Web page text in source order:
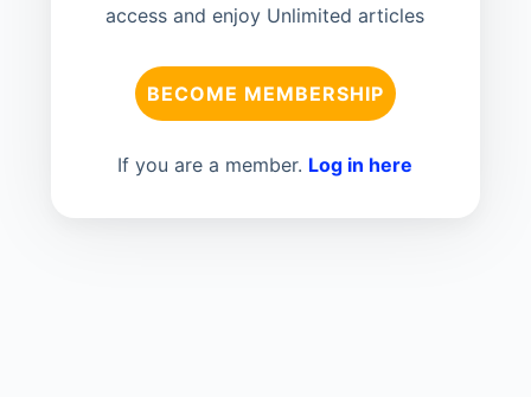
access and enjoy Unlimited articles
BECOME MEMBERSHIP
If you are a member. Log in here